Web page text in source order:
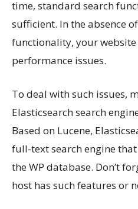
time, standard search
sufficient. In the absence
functionality, your
performance issues.
To deal with such issues,
Elasticsearch search
Based on Lucene,
full-text search engine
the WP database. Don’t
host has such features or